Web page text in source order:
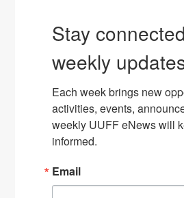
Stay
weekly
Each week brings new
activities, events,
weekly UUFF eNews will
informed.
Email